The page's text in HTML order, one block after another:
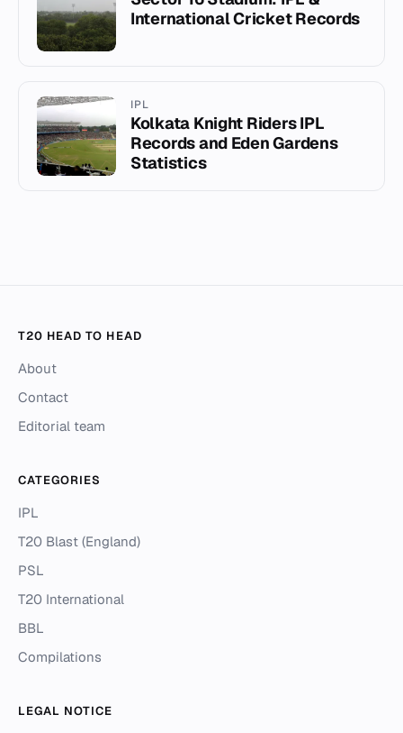
International Cricket Records
IPL
Kolkata Knight Riders IPL
Records and Eden Gardens
Statistics
T20 HEAD TO HEAD
About
Contact
Editorial team
CATEGORIES
IPL
T20 Blast (England)
PSL
T20 International
BBL
Compilations
LEGAL NOTICE